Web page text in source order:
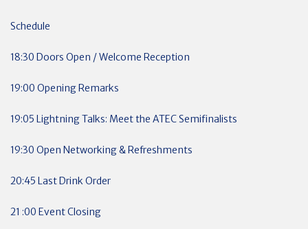
Schedule
18:30 Doors Open / Welcome Reception
19:00 Opening Remarks
19:05 Lightning Talks: Meet the ATEC Semifinalists
19:30 Open Networking & Refreshments
20:45 Last Drink Order
21 :00 Event Closing